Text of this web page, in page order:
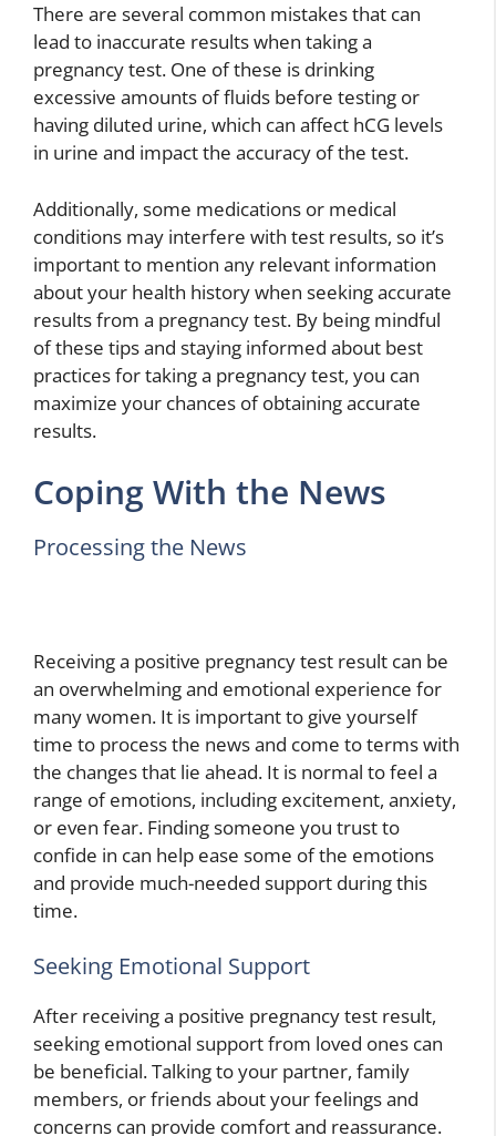
There are several common mistakes that can
lead to inaccurate results when taking a
pregnancy test. One of these is drinking
excessive amounts of fluids before testing or
having diluted urine, which can affect hCG levels
in urine and impact the accuracy of the test.
Additionally, some medications or medical
conditions may interfere with test results, so it’s
important to mention any relevant information
about your health history when seeking accurate
results from a pregnancy test. By being mindful
of these tips and staying informed about best
practices for taking a pregnancy test, you can
maximize your chances of obtaining accurate
results.
Coping With the News
Processing the News
Receiving a positive pregnancy test result can be
an overwhelming and emotional experience for
many women. It is important to give yourself
time to process the news and come to terms with
the changes that lie ahead. It is normal to feel a
range of emotions, including excitement, anxiety,
or even fear. Finding someone you trust to
confide in can help ease some of the emotions
and provide much-needed support during this
time.
Seeking Emotional Support
After receiving a positive pregnancy test result,
seeking emotional support from loved ones can
be beneficial. Talking to your partner, family
members, or friends about your feelings and
concerns can provide comfort and reassurance.